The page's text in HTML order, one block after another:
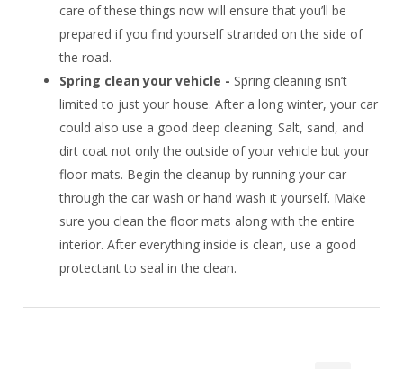
care of these things now will ensure that you’ll be
prepared if you find yourself stranded on the side of
the road.
Spring clean your vehicle - Spring cleaning isn’t
limited to just your house. After a long winter, your car
could also use a good deep cleaning. Salt, sand, and
dirt coat not only the outside of your vehicle but your
floor mats. Begin the cleanup by running your car
through the car wash or hand wash it yourself. Make
sure you clean the floor mats along with the entire
interior. After everything inside is clean, use a good
protectant to seal in the clean.